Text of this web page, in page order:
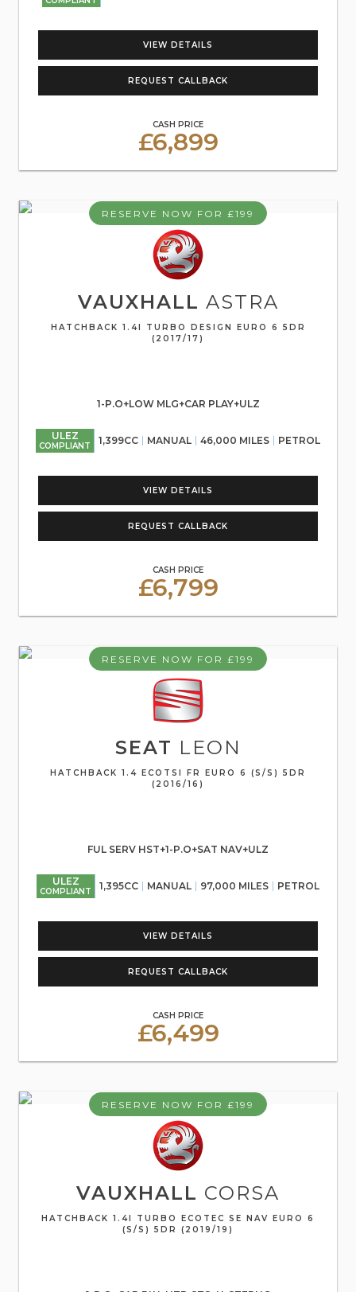
VIEW DETAILS
REQUEST CALLBACK
CASH PRICE
£6,899
RESERVE NOW FOR £199
VAUXHALL ASTRA
HATCHBACK 1.4I TURBO DESIGN EURO 6 5DR
(2017/17)
1-P.O+LOW MLG+CAR PLAY+ULZ
ULEZ
COMPLIANT 1,399CC MANUAL 46,000 MILES PETROL
VIEW DETAILS
REQUEST CALLBACK
CASH PRICE
£6,799
RESERVE NOW FOR £199
SEAT LEON
HATCHBACK 1.4 ECOTSI FR EURO 6 (S/S) 5DR
(2016/16)
FUL SERV HST+1-P.O+SAT NAV+ULZ
ULEZ
COMPLIANT 1,395CC MANUAL 97,000 MILES PETROL
VIEW DETAILS
REQUEST CALLBACK
CASH PRICE
£6,499
RESERVE NOW FOR £199
VAUXHALL CORSA
HATCHBACK 1.4I TURBO ECOTEC SE NAV EURO 6
(S/S) 5DR (2019/19)